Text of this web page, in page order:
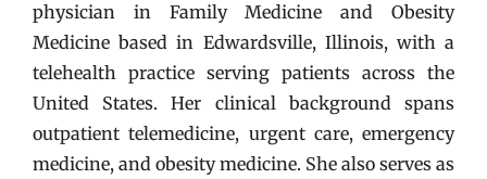
physician in Family Medicine and Obesity
Medicine based in Edwardsville, Illinois, with a
telehealth practice serving patients across the
United States. Her clinical background spans
outpatient telemedicine, urgent care, emergency
medicine, and obesity medicine. She also serves as